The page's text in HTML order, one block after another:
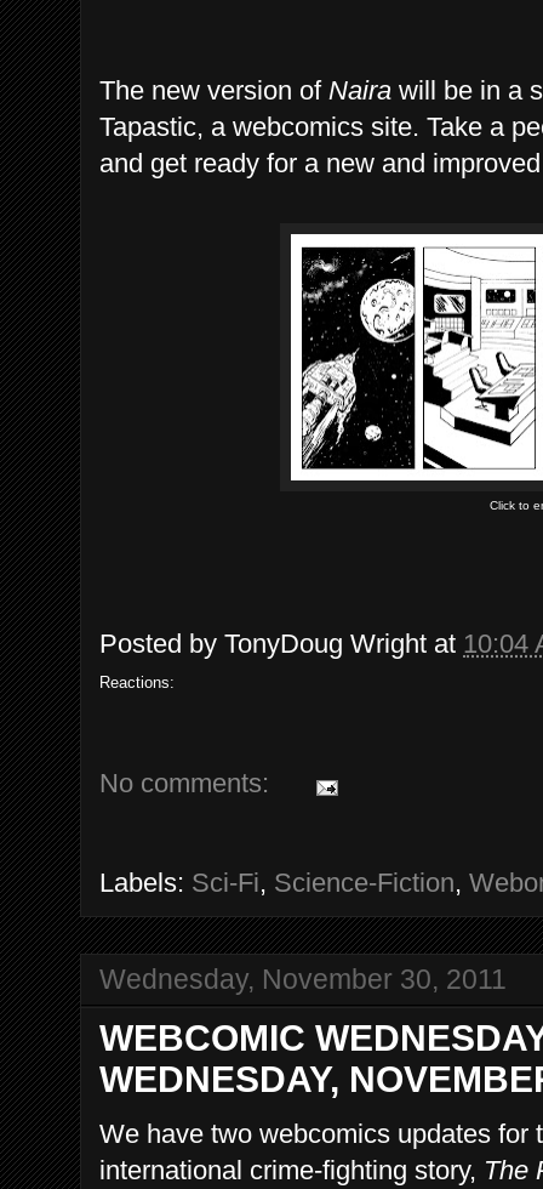
The new version of Naira will be in a
Tapastic, a webcomics site. Take a
and get ready for a new and
Click to
Posted by TonyDoug Wright at 10:04
Reactions:
No comments:
Labels: Sci-Fi, Science-Fiction,
Wednesday, November 30, 2011
WEBCOMIC
WEDNESDAY,
We have two webcomics updates for
international crime-fighting story, The